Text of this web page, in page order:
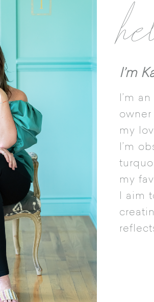
I’m
I’m
owner
my
I’m
my
I aim